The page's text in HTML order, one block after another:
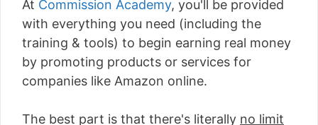
At Commission Academy, you'll be provided
with everything you need (including the
training & tools) to begin earning real money
by promoting products or services for
companies like Amazon online.
The best part is that there's literally no limit